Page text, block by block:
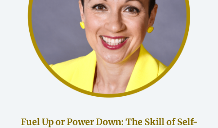
Fuel Up or Power Down: The Skill of Self-